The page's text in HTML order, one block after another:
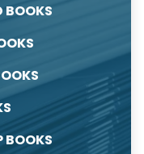
BOOKS
BOOKS